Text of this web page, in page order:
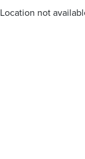
Location not